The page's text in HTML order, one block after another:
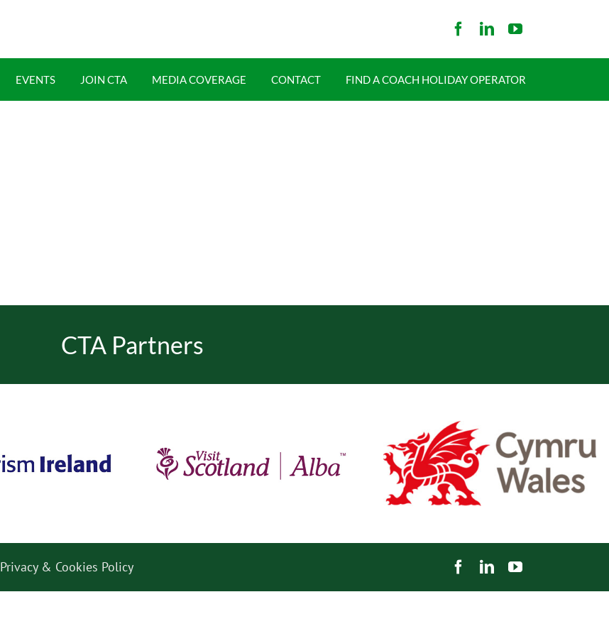
EVENTS JOIN CTA MEDIA COVERAGE CONTACT FIND A COACH HOLIDAY OPERATOR
CTA Partners
Privacy & Cookies Policy